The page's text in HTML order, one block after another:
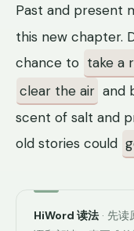
Past and present
this new chapter.
chance to take a
clear the air and
scent of salt and
old stories could
HiWord 读法 · 先